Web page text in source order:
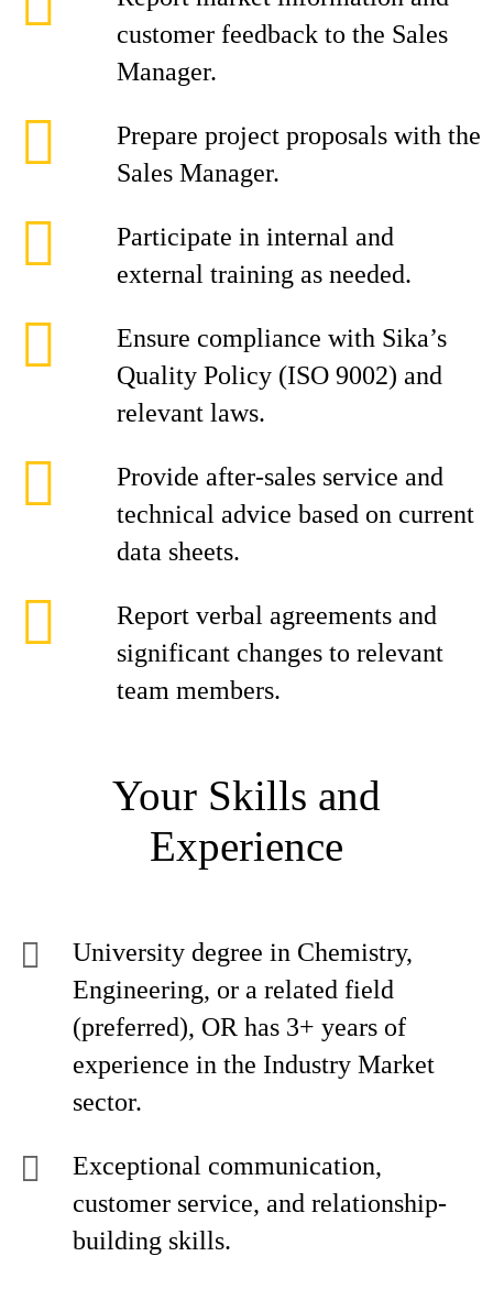
customer feedback to the Sales
Manager.
Prepare project proposals with the
Sales Manager.
Participate in internal and
external training as needed.
Ensure compliance with Sika’s
Quality Policy (ISO 9002) and
relevant laws.
Provide after-sales service and
technical advice based on current
data sheets.
Report verbal agreements and
significant changes to relevant
team members.
Your Skills and
Experience
University degree in Chemistry,
Engineering, or a related field
(preferred), OR has 3+ years of
experience in the Industry Market
sector.
Exceptional communication,
customer service, and relationship-
building skills.